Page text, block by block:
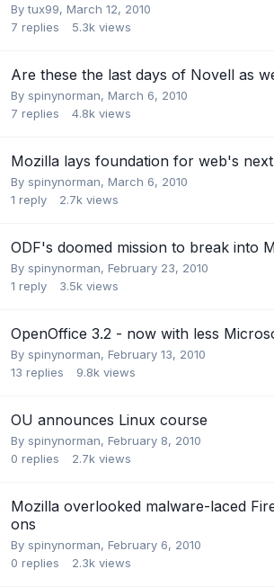
Bytux99, March 12, 2010
7 replies 5.3k views
Are these the last days of Novell as
By spinynorman, March 6, 2010
7 replies 4.8k views
Mozilla lays foundation for web's
By spinynorman, March 6, 2010
1 reply 2.7k views
ODF's doomed mission to break into
By spinynorman, February 23, 2010
1 reply 3.5k views
OpenOffice 3.2 - now with less
By spinynorman, February 13, 2010
13 replies 9.8k views
OU announces Linux course
By spinynorman, February 8, 2010
0 replies 2.7k views
Mozilla overlooked malware-laced
ons
By spinynorman, February 6, 2010
0 replies 2.3k views